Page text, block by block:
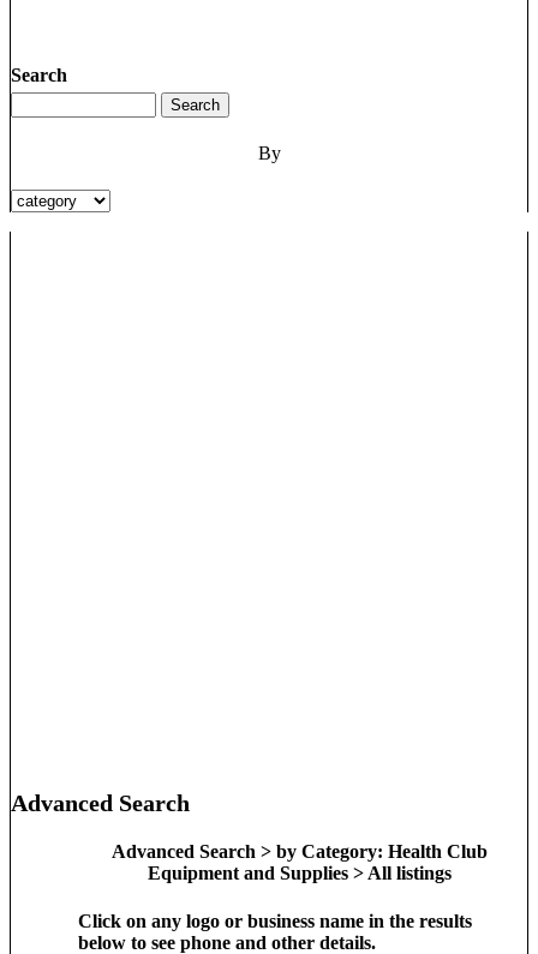
Search
By
Advanced Search
Advanced Search > by Category: Health Club
Equipment and Supplies > All listings
Click on any logo or business name in the results
below to see phone and other details.